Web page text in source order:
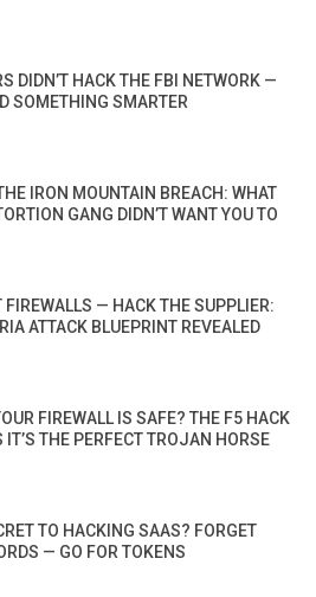
DIDN’T HACK THE FBI NETWORK —
SOMETHING SMARTER
IRON MOUNTAIN BREACH: WHAT
GANG DIDN’T WANT YOU TO
FIREWALLS — HACK THE SUPPLIER:
ATTACK BLUEPRINT REVEALED
FIREWALL IS SAFE? THE F5 HACK
IT’S THE PERFECT TROJAN HORSE
TO HACKING SAAS? FORGET
— GO FOR TOKENS